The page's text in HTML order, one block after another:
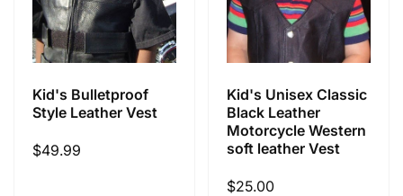
Kid's Bulletproof
Style Leather Vest
Regular
$49.99
Kid's Unisex Classic
Black Leather
Motorcycle Western
soft leather Vest
Regular
$25.00